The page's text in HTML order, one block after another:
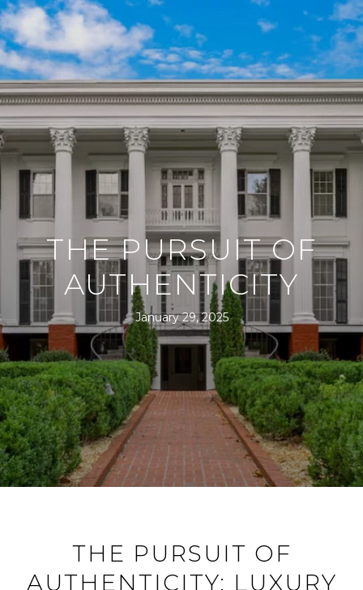
THE PURSUIT OF
AUTHENTICITY
January 29, 2025
THE PURSUIT OF
AUTHENTICITY: LUXURY